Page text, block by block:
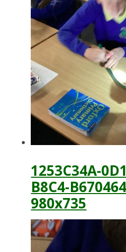
1253C34A-
B8C4-
980x735